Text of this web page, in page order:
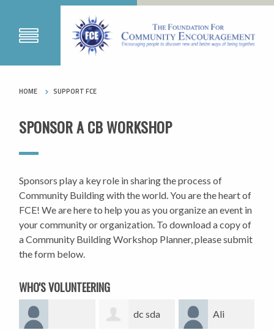
HOME SUPPORT FCE
SPONSOR A CB WORKSHOP
Sponsors play a key role in sharing the process of
Community Building with the world. You are the heart of
FCE! We are here to help you as you organize an event in
your community or organization. To download a copy of
a Community Building Workshop Planner, please submit
the form below.
WHO'S VOLUNTEERING
dc sda Ali